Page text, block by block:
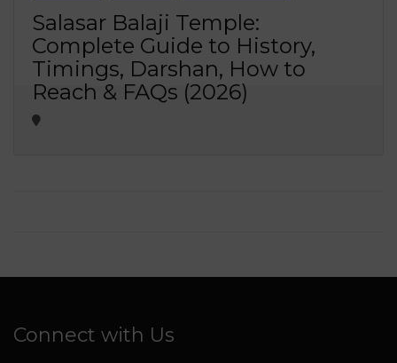
Salasar Balaji Temple:
Complete Guide to History,
Timings, Darshan, How to
Reach & FAQs (2026)
Connect with Us